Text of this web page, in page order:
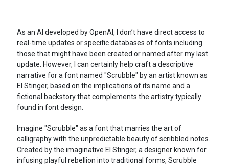
As an AI developed by OpenAI, I don’t have direct access to
real-time updates or specific databases of fonts including
those that might have been created or named after my last
update. However, I can certainly help craft a descriptive
narrative for a font named "Scrubble" by an artist known as
El Stinger, based on the implications of its name and a
fictional backstory that complements the artistry typically
found in font design.
Imagine "Scrubble" as a font that marries the art of
calligraphy with the unpredictable beauty of scribbled notes.
Created by the imaginative El Stinger, a designer known for
infusing playful rebellion into traditional forms, Scrubble